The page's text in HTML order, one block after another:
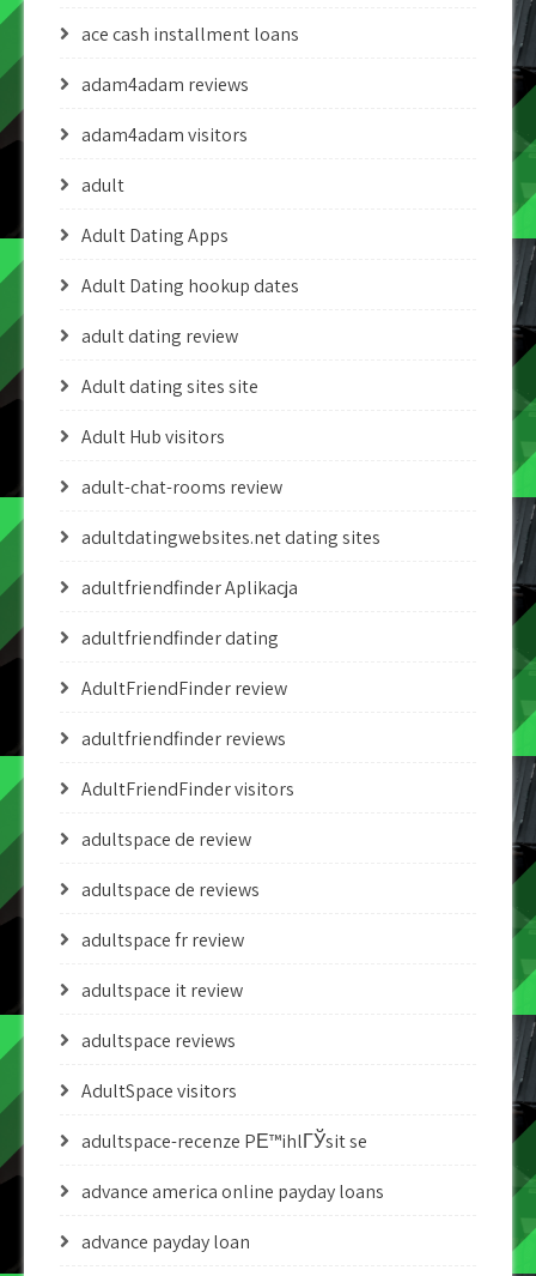
ace cash installment loans
adam4adam reviews
adam4adam visitors
adult
Adult Dating Apps
Adult Dating hookup dates
adult dating review
Adult dating sites site
Adult Hub visitors
adult-chat-rooms review
adultdatingwebsites.net dating sites
adultfriendfinder Aplikacja
adultfriendfinder dating
AdultFriendFinder review
adultfriendfinder reviews
AdultFriendFinder visitors
adultspace de review
adultspace de reviews
adultspace fr review
adultspace it review
adultspace reviews
AdultSpace visitors
adultspace-recenze PЕ™ihlГЎsit se
advance america online payday loans
advance payday loan